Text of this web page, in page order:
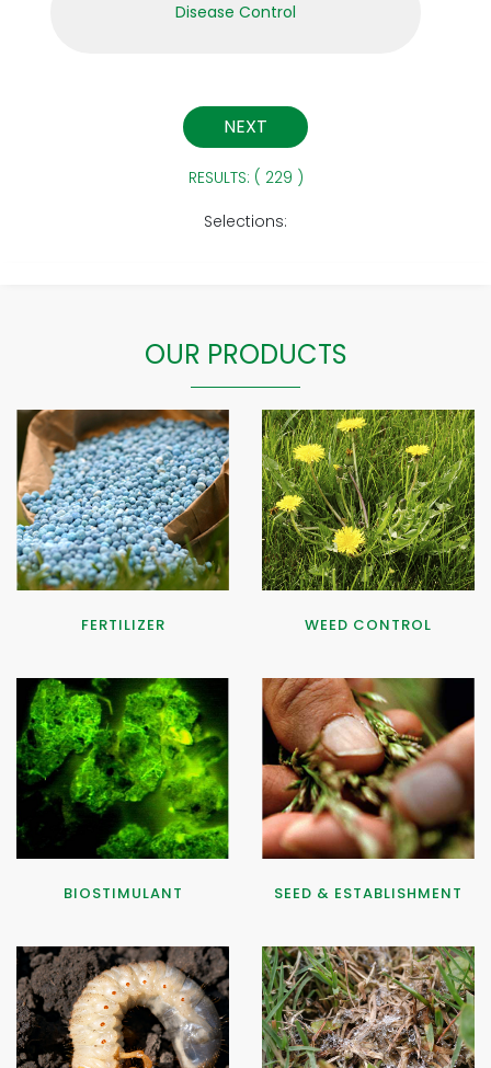
Disease Control
RESULTS: ( 229 )
Selections:
OUR PRODUCTS
FERTILIZER WEED CONTROL
BIOSTIMULANT SEED & ESTABLISHMENT